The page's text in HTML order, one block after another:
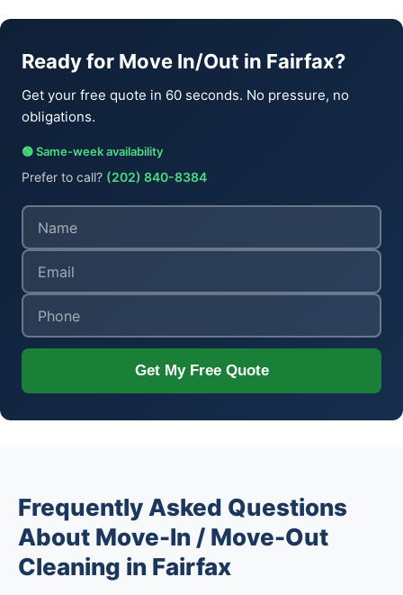
Ready for Move In/Out in Fairfax?
Get your free quote in 60 seconds. No pressure, no
obligations.
🟢 Same-week availability
Prefer to call? (202) 840-8384
Get My Free Quote
Frequently Asked Questions
About Move-In / Move-Out
Cleaning in Fairfax